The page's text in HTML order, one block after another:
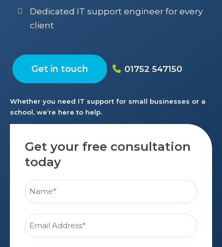
Dedicated IT support engineer for every
client
Get in touch 01752 547150
Whether you need IT support for small businesses or a
school, we’re here to help.
Get your free consultation
today